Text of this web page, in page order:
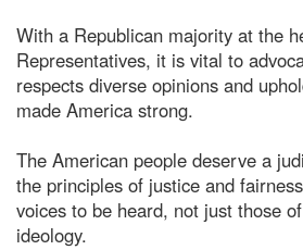
With a Republican majority at the
Representatives, it is vital to
respects diverse opinions and
made America strong.
The American people deserve a
the principles of justice and
voices to be heard, not just those
ideology.